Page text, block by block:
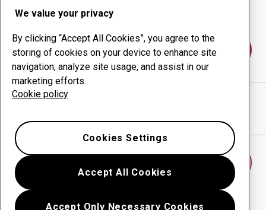
Uptime management
Contact us
AWP FZC
We value your privacy
By clicking “Accept All Cookies”, you agree to the
storing of cookies on your device to enhance site
navigation, analyze site usage, and assist in our
marketing efforts.
Cookie policy
Accept All Cookies
Accept Only Necessary Cookies
Cookies Settings